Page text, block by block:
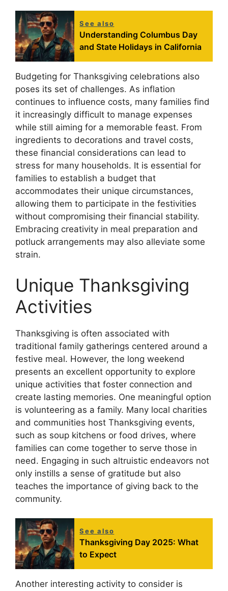
See also
Understanding Columbus Day
and State Holidays in California
Budgeting for Thanksgiving celebrations also
poses its set of challenges. As inflation
continues to influence costs, many families find
it increasingly difficult to manage expenses
while still aiming for a memorable feast. From
ingredients to decorations and travel costs,
these financial considerations can lead to
stress for many households. It is essential for
families to establish a budget that
accommodates their unique circumstances,
allowing them to participate in the festivities
without compromising their financial stability.
Embracing creativity in meal preparation and
potluck arrangements may also alleviate some
strain.
Unique Thanksgiving
Activities
Thanksgiving is often associated with
traditional family gatherings centered around a
festive meal. However, the long weekend
presents an excellent opportunity to explore
unique activities that foster connection and
create lasting memories. One meaningful option
is volunteering as a family. Many local charities
and communities host Thanksgiving events,
such as soup kitchens or food drives, where
families can come together to serve those in
need. Engaging in such altruistic endeavors not
only instills a sense of gratitude but also
teaches the importance of giving back to the
community.
See also
Thanksgiving Day 2025: What
to Expect
Another interesting activity to consider is